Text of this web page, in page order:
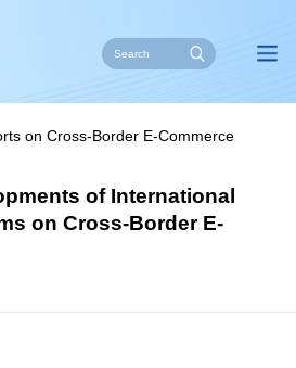
on Cross-Border E-Commerce
of International
on Cross-Border E-